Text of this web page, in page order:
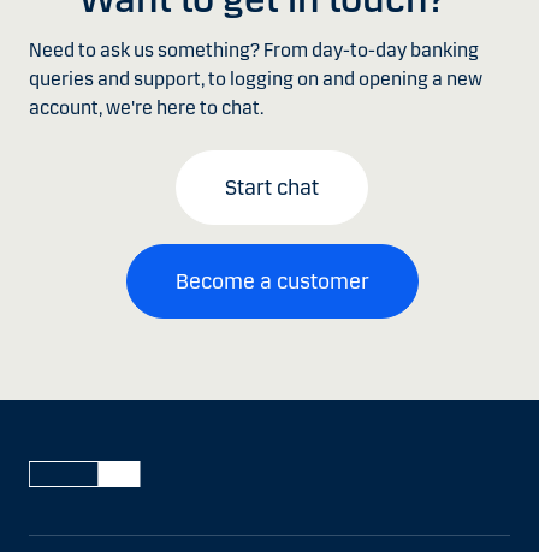
Need to ask us something? From day-to-day banking
queries and support, to logging on and opening a new
account, we're here to chat.
Start chat
Become a customer